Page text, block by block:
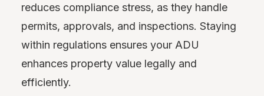
reduces compliance stress, as they handle
permits, approvals, and inspections. Staying
within regulations ensures your ADU
enhances property value legally and
efficiently.